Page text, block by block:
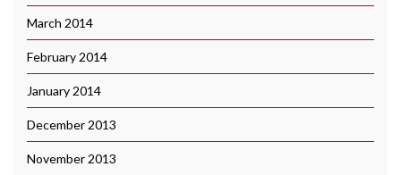
March 2014
February 2014
January 2014
December 2013
November 2013